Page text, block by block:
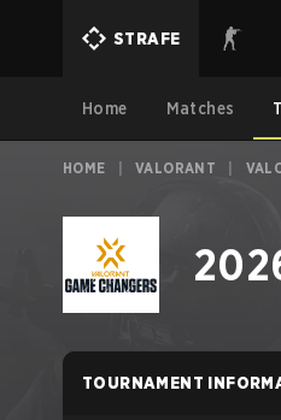
STRAFE
Home Matches
HOME VALORANT
TOURNAMENT